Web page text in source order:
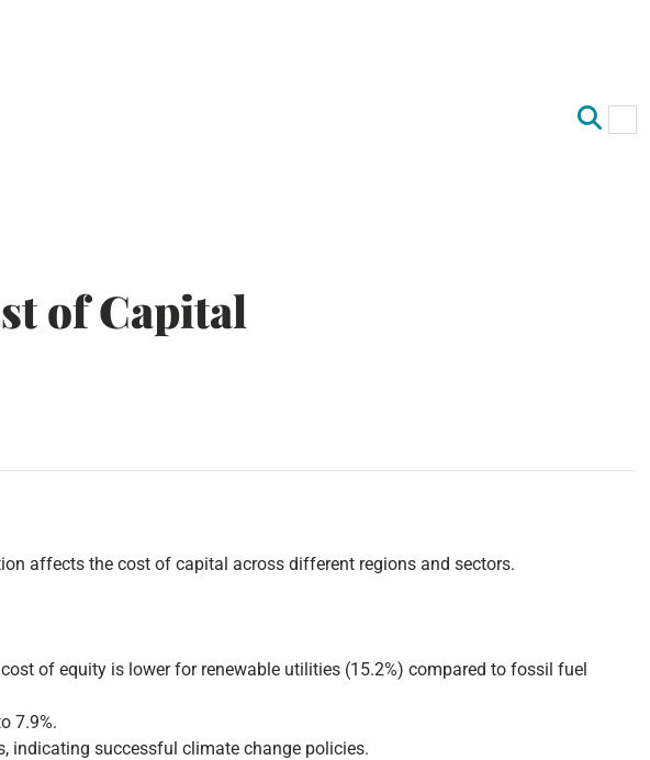
of Capital
affects the cost of capital across different regions and sectors.
of equity is lower for renewable utilities (15.2%) compared to fossil fuel
7.9%.
indicating successful climate change policies.